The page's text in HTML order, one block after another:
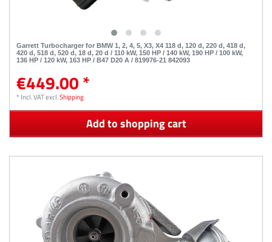
Garrett Turbocharger for BMW 1, 2, 4, 5, X3, X4 118 d, 120 d, 220 d, 418 d,
420 d, 518 d, 520 d, 18 d, 20 d / 110 kW, 150 HP / 140 kW, 190 HP / 100 kW,
136 HP / 120 kW, 163 HP / B47 D20 A / 819976-21 842093
€449.00 *
* Incl. VATexcl.Shipping
Add to shopping cart